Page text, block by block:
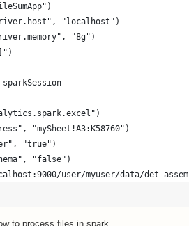
"localhost")
"8g")
sparkSession
"mySheet!A3:K58760")
"true")
"false")
user/myuser/data/det-
to process files in spark.